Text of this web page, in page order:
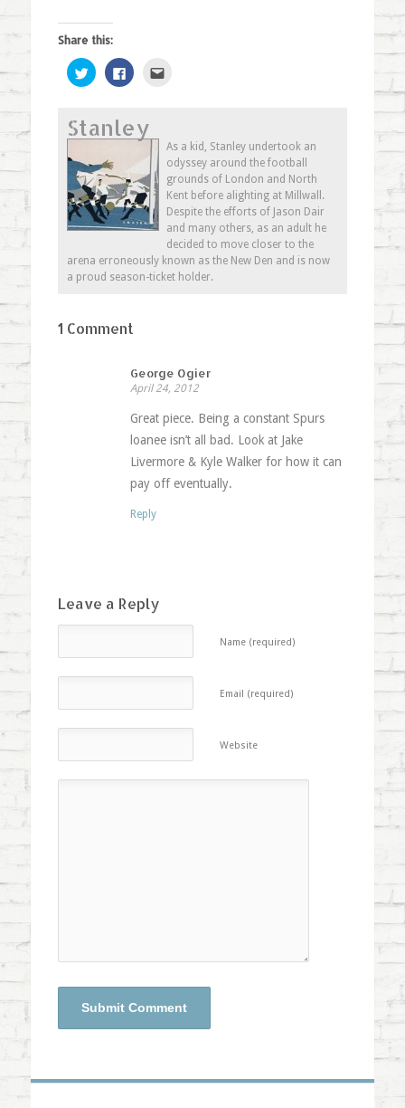
Share this:
Click
to
share
(Opens
in
window)
Click
to
(Opens
in
new
window)
(Opens
new
window)
Stanley
As a kid, Stanley undertook an
odyssey around the football
grounds of London and North
Kent before alighting at Millwall.
Despite the efforts of Jason Dair
and many others, as an adult he
decided to move closer to the
arena erroneously known as the New Den and is now
a proud season-ticket holder.
1 Comment
George Ogier
April 24, 2012
Great piece. Being a constant Spurs
loanee isn’t all bad. Look at Jake
Livermore & Kyle Walker for how it can
pay off eventually.
Reply
Leave a Reply
Name (required)
Email (required)
Website